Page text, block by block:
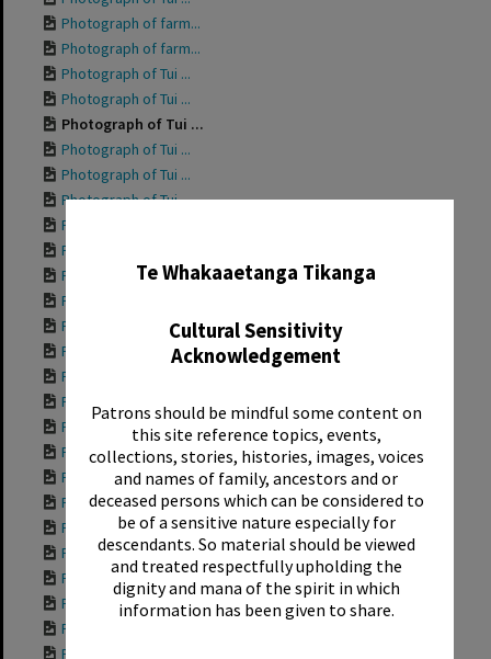
Te Whakaaetanga Tikanga
Cultural Sensitivity
Acknowledgement
Patrons should be mindful some content on
this site reference topics, events,
collections, stories, histories, images, voices
and names of family, ancestors and or
deceased persons which can be considered to
be of a sensitive nature especially for
descendants. So material should be viewed
and treated respectfully upholding the
dignity and mana of the spirit in which
information has been given to share.
Photograph of farm...
Photograph of farm...
Photograph of Tui ...
Photograph of Tui ...
Photograph of Tui ...
Photograph of Tui ...
Photograph of Tui ...
Photograph of Tui ...
Photograph of Tui ...
Photograph of Tui ...
Photograph of Gran...
Photograph of Tui ...
Photograph of Tui ...
Photograph of Tui ...
Photograph of Tui ...
Photograph of Tui ...
Photograph of Tui ...
Photograph of Tui ...
Photograph of Tui ...
Photograph of Tui ...
Photograph of Tui ...
Photograph of Rich...
Photograph of Tui ...
Photograph of Tui ...
Photograph of Tui ...
Photograph of Tui ...